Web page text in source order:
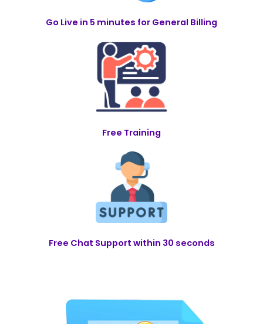
Go Live in 5 minutes for General Billing
Free Training
Free Chat Support within 30 seconds